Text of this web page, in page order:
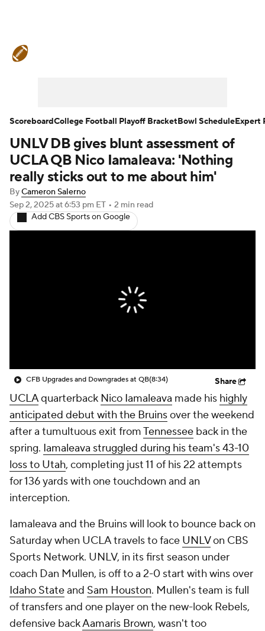
Teams Stats Watch CFB Live
Signing Day Transfer Portal
2026 Top Recruits
2025 Top Classes
StubHub
UNLV DB gives blunt assessment of
UCLA QB Nico Iamaleava: 'Nothing
really sticks out to me about him'
ByCameron Salerno
Sep 2, 2025at 6:53 pm ET • 2 min read
Add CBS Sports on Google
CFB Upgrades and Downgrades at QB(8:34) Share
UCLAquarterback Nico Iamaleava made his highly
anticipated debut with the Bruinsover the weekend
after a tumultuous exit fromTennessee back in the
spring. Iamaleava struggled during his team's 43-10
loss to Utah, completing just 11 of his 22 attempts
for 136 yards with one touchdown and an
interception.
Iamaleava and the Bruins will look to bounce back on
Saturday when UCLA travels to face UNLVon CBS
Sports Network. UNLV, in its first season under
coach Dan Mullen, is off to a 2-0 start with wins over
Idaho Stateand Sam Houston. Mullen's team is full
of transfers and one player on the new-look Rebels,
defensive backAamaris Brown, wasn't too
ScoreboardCollege Football Playoff BracketBowl ScheduleExpert